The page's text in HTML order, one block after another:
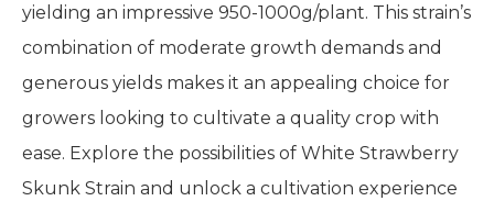
yielding an impressive 950-1000g/plant. This strain’s
combination of moderate growth demands and
generous yields makes it an appealing choice for
growers looking to cultivate a quality crop with
ease. Explore the possibilities of White Strawberry
Skunk Strain and unlock a cultivation experience